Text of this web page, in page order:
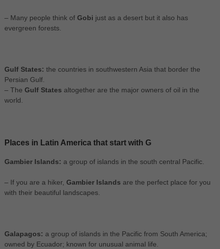
– Many people think of Gobi just as a desert but it also has
evergreen forests.
Gulf States: the countries in southwestern Asia that border the
Persian Gulf.
– The Gulf States altogether are the major owners of oil in the
world.
Places in Latin America that start with G
Gambier Islands: a group of islands in the south central Pacific.
– If you are a hiker, Gambier Islands are the perfect place for you
with their beautiful landscapes.
Galapagos: a group of islands in the Pacific from South America;
owned by Ecuador; known for unusual animal life.